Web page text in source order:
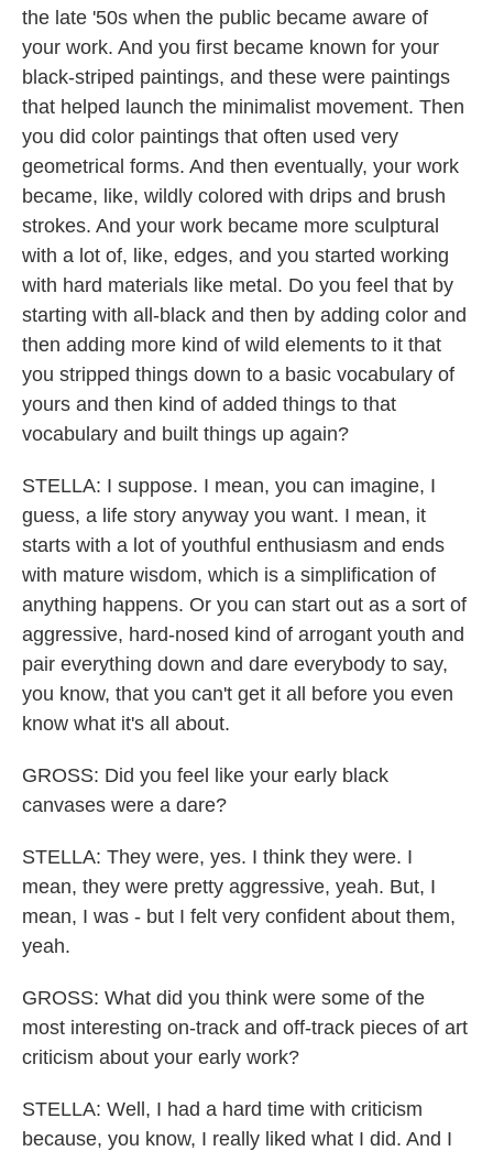
the late '50s when the public became aware of
your work. And you first became known for your
black-striped paintings, and these were paintings
that helped launch the minimalist movement. Then
you did color paintings that often used very
geometrical forms. And then eventually, your work
became, like, wildly colored with drips and brush
strokes. And your work became more sculptural
with a lot of, like, edges, and you started working
with hard materials like metal. Do you feel that by
starting with all-black and then by adding color and
then adding more kind of wild elements to it that
you stripped things down to a basic vocabulary of
yours and then kind of added things to that
vocabulary and built things up again?
STELLA: I suppose. I mean, you can imagine, I
guess, a life story anyway you want. I mean, it
starts with a lot of youthful enthusiasm and ends
with mature wisdom, which is a simplification of
anything happens. Or you can start out as a sort of
aggressive, hard-nosed kind of arrogant youth and
pair everything down and dare everybody to say,
you know, that you can't get it all before you even
know what it's all about.
GROSS: Did you feel like your early black
canvases were a dare?
STELLA: They were, yes. I think they were. I
mean, they were pretty aggressive, yeah. But, I
mean, I was - but I felt very confident about them,
yeah.
GROSS: What did you think were some of the
most interesting on-track and off-track pieces of art
criticism about your early work?
STELLA: Well, I had a hard time with criticism
because, you know, I really liked what I did. And I